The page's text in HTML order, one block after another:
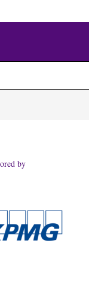
by